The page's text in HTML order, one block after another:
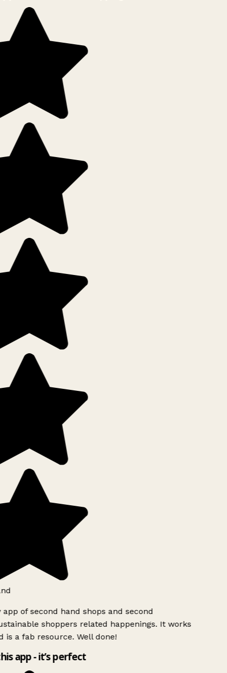
of second hand shops and second
shoppers related happenings. It works
is a fab resource. Well done!
app - it’s perfect